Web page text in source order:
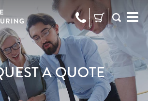
973-
472-
2300
RFQ
A QUOTE